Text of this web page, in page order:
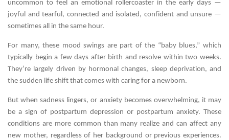
uncommon to feel an emotional rollercoaster in the early days —
joyful and tearful, connected and isolated, confident and unsure —
sometimes all in the same hour.
For many, these mood swings are part of the “baby blues,” which
typically begin a few days after birth and resolve within two weeks.
They’re largely driven by hormonal changes, sleep deprivation, and
the sudden life shift that comes with caring for a newborn.
But when sadness lingers, or anxiety becomes overwhelming, it may
be a sign of postpartum depression or postpartum anxiety. These
conditions are more common than many realize and can affect any
new mother, regardless of her background or previous experiences.